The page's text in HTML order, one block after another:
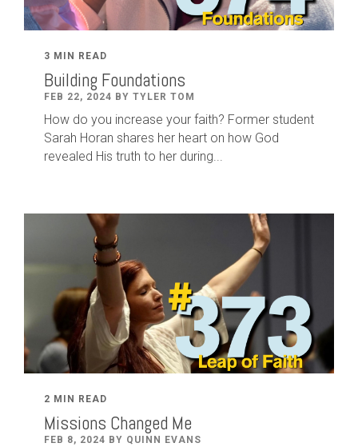
3 MIN READ
Building Foundations
FEB 22, 2024 BY TYLER TOM
How do you increase your faith? Former student
Sarah Horan shares her heart on how God
revealed His truth to her during...
2 MIN READ
Missions Changed Me
FEB 8, 2024 BY QUINN EVANS